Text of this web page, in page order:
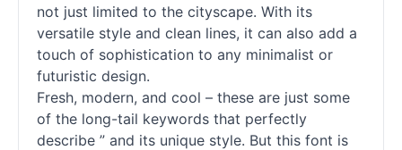
not just limited to the cityscape. With its
versatile style and clean lines, it can also add a
touch of sophistication to any minimalist or
futuristic design.
Fresh, modern, and cool – these are just some
of the long-tail keywords that perfectly
describe ” and its unique style. But this font is